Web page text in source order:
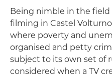
Being nimble in the field
filming in Castel
where poverty and
organised and petty
subject to its own set of
considered when a TV